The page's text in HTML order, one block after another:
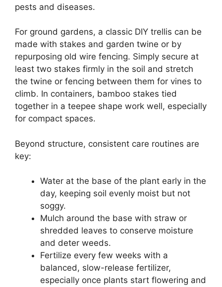
pests and diseases.
For ground gardens, a classic DIY trellis can be
made with stakes and garden twine or by
repurposing old wire fencing. Simply secure at
least two stakes firmly in the soil and stretch
the twine or fencing between them for vines to
climb. In containers, bamboo stakes tied
together in a teepee shape work well, especially
for compact spaces.
Beyond structure, consistent care routines are
key:
Water at the base of the plant early in the
day, keeping soil evenly moist but not
soggy.
Mulch around the base with straw or
shredded leaves to conserve moisture
and deter weeds.
Fertilize every few weeks with a
balanced, slow-release fertilizer,
especially once plants start flowering and